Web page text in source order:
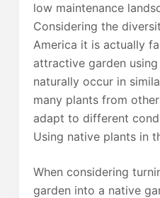
low maintenance
Considering the
America it is actually
attractive garden
naturally occur in
many plants from
adapt to different
Using native plants in
When considering
garden into a native